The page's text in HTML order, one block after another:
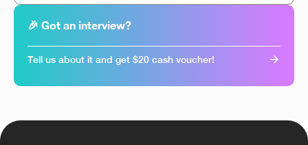
🎉 Got an interview?
Tell us about it and get $20 cash voucher!